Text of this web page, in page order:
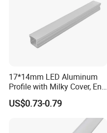
17*14mm LED Aluminum
Profile with Milky Cover, End
Caps and Mounting Clips
US$0.73-0.79